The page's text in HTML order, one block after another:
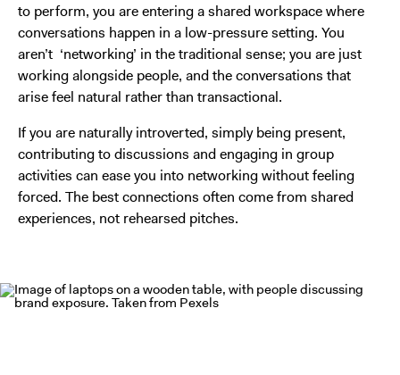
to perform, you are entering a shared workspace where
conversations happen in a low-pressure setting. You
aren’t ‘networking’ in the traditional sense; you are just
working alongside people, and the conversations that
arise feel natural rather than transactional.
If you are naturally introverted, simply being present,
contributing to discussions and engaging in group
activities can ease you into networking without feeling
forced. The best connections often come from shared
experiences, not rehearsed pitches.